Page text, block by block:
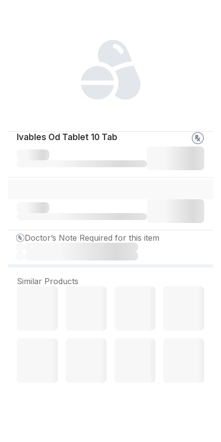
Ivables Od Tablet 10 Tab
Doctor’s Note Required for this item
Similar Products